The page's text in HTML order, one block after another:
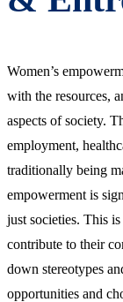
Women’s
with the resources,
aspects of society.
employment,
traditionally being
empowerment is
just societies. This
contribute to their
down stereotypes
opportunities and